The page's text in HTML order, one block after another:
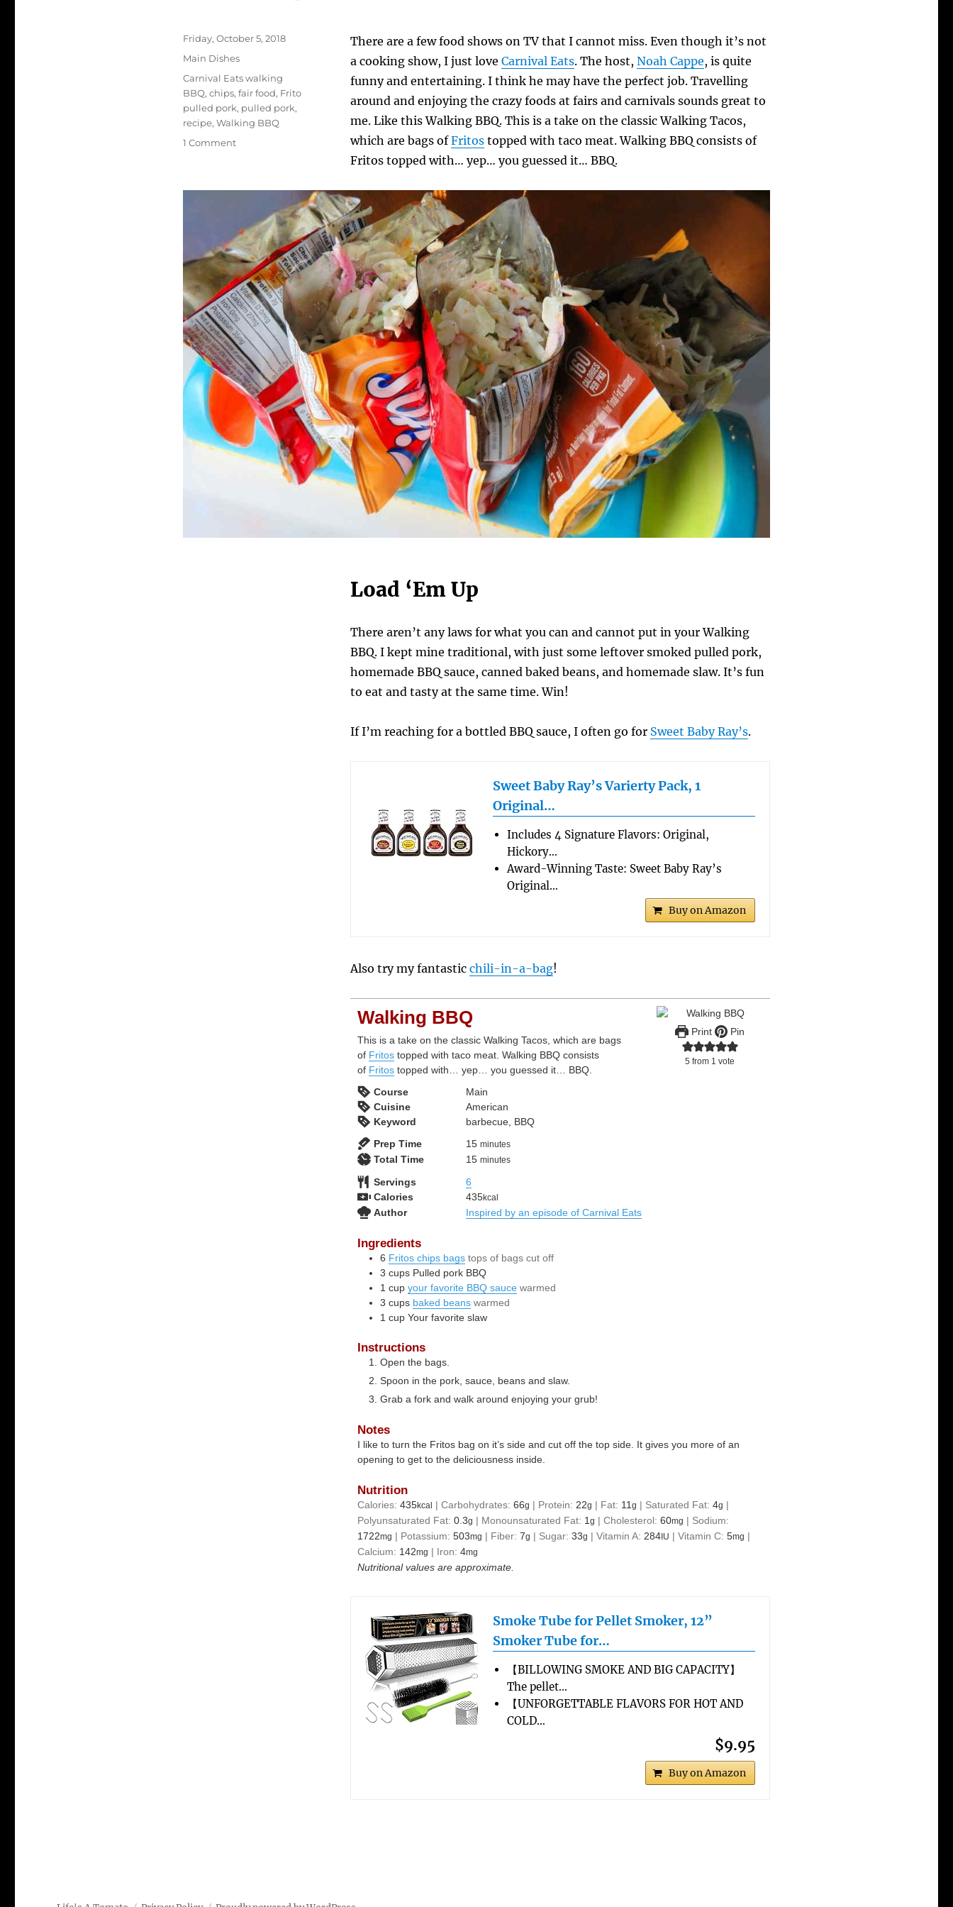
There are a few food shows on TV that I cannot miss. Even though it’s not
a cooking show, I just loveCarnival Eats. The host,Noah Cappe, is quite
funny and entertaining. I think he may have the perfect job. Travelling
around and enjoying the crazy foods at fairs and carnivals sounds great to
me. Like this Walking BBQ. This is a take on the classic Walking Tacos,
which are bags ofFritos topped with taco meat. Walking BBQ consists of
Fritos topped with… yep… you guessed it… BBQ.
Load ‘Em Up
There aren’t any laws for what you can and cannot put in your Walking
BBQ. I kept mine traditional, with just some leftover smoked pulled pork,
homemade BBQ sauce, canned baked beans, and homemade slaw. It’s fun
to eat and tasty at the same time. Win!
If I’m reaching for a bottled BBQ sauce, I often go for Sweet Baby Ray’s.
Sweet Baby Ray’s Varierty Pack, 1
Original…
Includes 4 Signature Flavors: Original,
Hickory…
Award-Winning Taste: Sweet Baby Ray’s
Original…
Buy on Amazon
Also try my fantasticchili-in-a-bag!
Print Pin
5 from 1 vote
Walking BBQ
This is a take on the classic Walking Tacos, which are bags
of Fritos topped with taco meat. Walking BBQ consists
of Fritos topped with… yep… you guessed it… BBQ.
Course
Main
Cuisine
American
Keyword
barbecue, BBQ
Prep Time
15minutes
minutes
Total Time 15minutes
minutes
Servings
6
Calories
435kcal
Author Inspired by an episode of Carnival Eats
Ingredients
6 Fritos chips bags tops of bags cut off
3 cups Pulled pork BBQ
1 cup your favorite BBQ sauce warmed
3 cups baked beans warmed
1 cup Your favorite slaw
Instructions
Open the bags.
Spoon in the pork, sauce, beans and slaw.
Grab a fork and walk around enjoying your grub!
Notes
I like to turn the Fritos bag on it’s side and cut off the top side. It gives you more of an
opening to get to the deliciousness inside.
Nutrition
Calories:435kcal |Carbohydrates:66g | Protein: 22g | Fat: 11g | Saturated Fat:4g |
Polyunsaturated Fat:0.3g | Monounsaturated Fat: 1g |Cholesterol:60mg | Sodium:
1722mg | Potassium:503mg | Fiber:7g | Sugar:33g |Vitamin A: 284 IU |Vitamin C:5mg |
Calcium: 142mg | Iron:4mg
Nutritional values are approximate.
Smoke Tube for Pellet Smoker, 12”
Smoker Tube for…
【BILLOWING SMOKE AND BIG CAPACITY】
The pellet…
【UNFORGETTABLE FLAVORS FOR HOT AND
COLD…
$9.95
Buy on Amazon
Author
Posted
Friday, October 5, 2018
Categories
Main Dishes
Tags
Carnival Eats walking
BBQ, chips, fair food, Frito
pulled pork, pulled pork,
recipe, Walking BBQ
1 Commenton